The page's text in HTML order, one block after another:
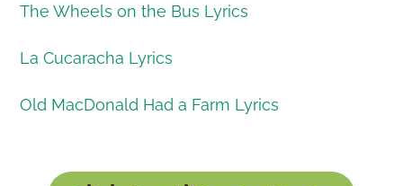
The Wheels on the Bus Lyrics
La Cucaracha Lyrics
Old MacDonald Had a Farm Lyrics